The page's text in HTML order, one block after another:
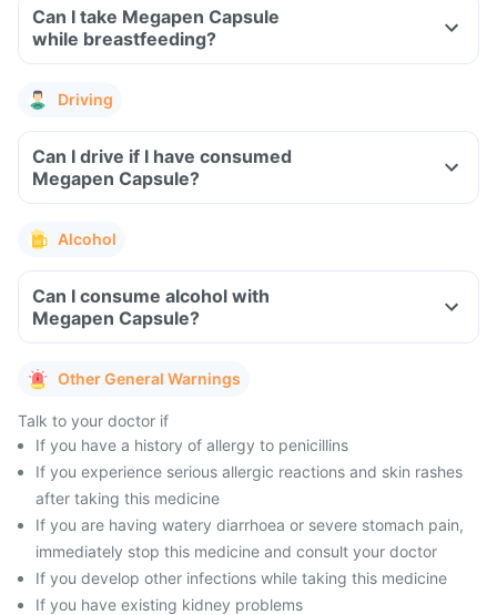
Can I take Megapen Capsule
while breastfeeding?
Driving
Can I drive if I have consumed
Megapen Capsule?
Alcohol
Can I consume alcohol with
Megapen Capsule?
Other General Warnings
Talk to your doctor if
If you have a history of allergy to penicillins
If you experience serious allergic reactions and skin rashes
after taking this medicine
If you are having watery diarrhoea or severe stomach pain,
immediately stop this medicine and consult your doctor
If you develop other infections while taking this medicine
If you have existing kidney problems